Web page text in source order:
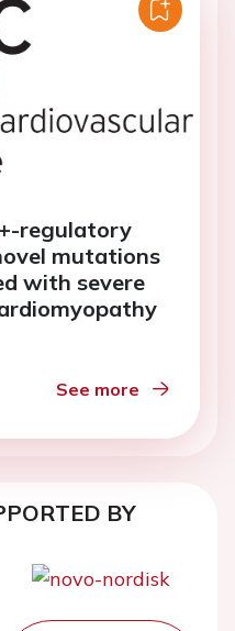
regulatory
mutations
with severe
See more
BY